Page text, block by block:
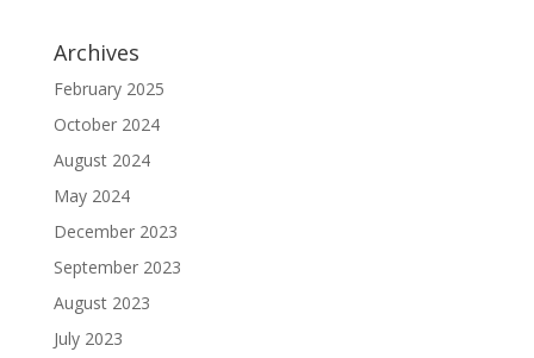
Archives
February 2025
October 2024
August 2024
May 2024
December 2023
September 2023
August 2023
July 2023